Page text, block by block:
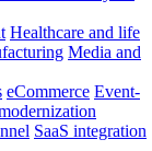
Healthcare and life
Media and
eCommerce Event-
SaaS integration